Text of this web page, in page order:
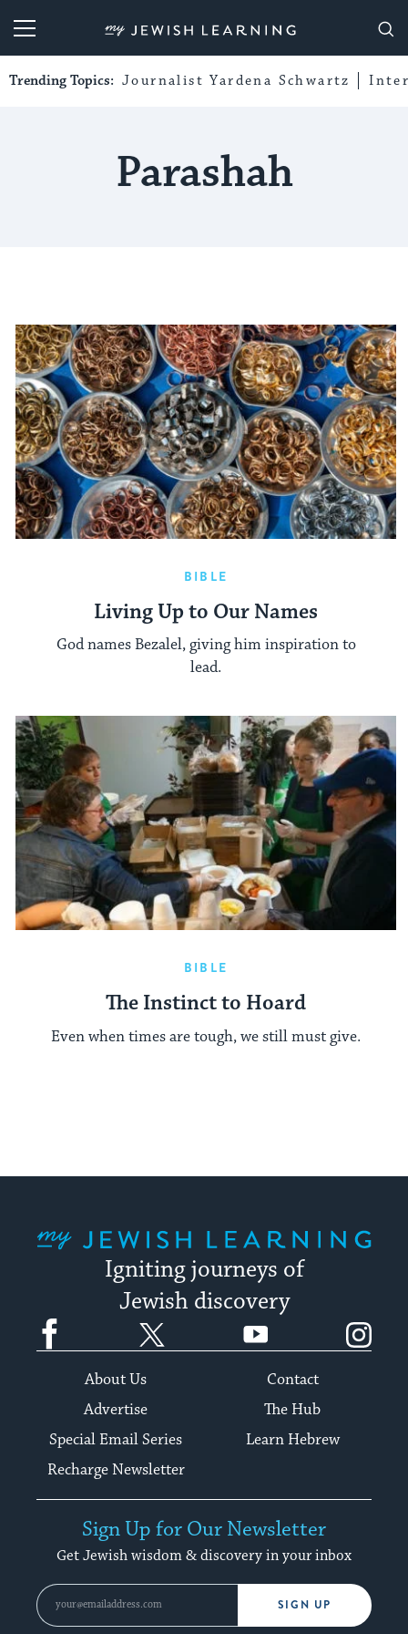
My Jewish Learning
Trending Topics: Journalist Yardena Schwartz
Parashah
BIBLE
Living Up to Our Names
God names Bezalel, giving him inspiration to
lead.
BIBLE
The Instinct to Hoard
Even when times are tough, we still must give.
Igniting journeys of
Jewish discovery
Facebook YouTube
About Us
Contact
Advertise
The Hub
Special Email Series
Learn Hebrew
Recharge Newsletter
Sign Up for Our Newsletter
Get Jewish wisdom & discovery in your inbox
SIGN UP